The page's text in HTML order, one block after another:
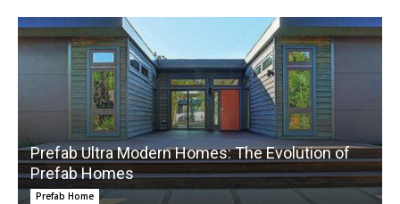
Prefab Ultra Modern Homes: The Evolution of
Prefab Homes
Prefab Home